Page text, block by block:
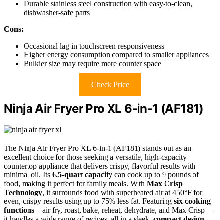
Durable stainless steel construction with easy-to-clean,
dishwasher-safe parts
Cons:
Occasional lag in touchscreen responsiveness
Higher energy consumption compared to smaller appliances
Bulkier size may require more counter space
Check Price
Ninja Air Fryer Pro XL 6-in-1 (AF181)
The Ninja Air Fryer Pro XL 6-in-1 (AF181) stands out as an
excellent choice for those seeking a versatile, high-capacity
countertop appliance that delivers crispy, flavorful results with
minimal oil. Its 6.5-quart capacity can cook up to 9 pounds of
food, making it perfect for family meals. With Max Crisp
Technology, it surrounds food with superheated air at 450°F for
even, crispy results using up to 75% less fat. Featuring six cooking
functions—air fry, roast, bake, reheat, dehydrate, and Max Crisp—